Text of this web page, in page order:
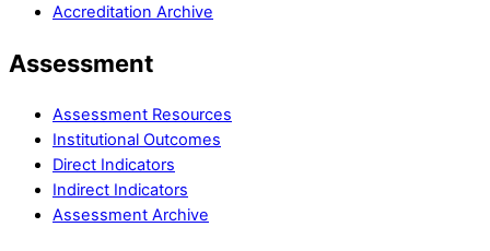
Accreditation Archive
Assessment
Assessment Resources
Institutional Outcomes
Direct Indicators
Indirect Indicators
Assessment Archive